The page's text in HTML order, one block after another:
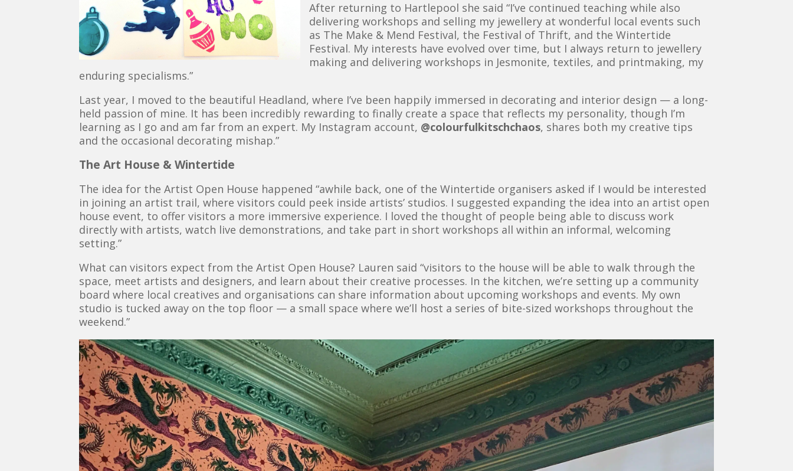
After returning to Hartlepool she said “I’ve continued teaching while also
delivering workshops and selling my jewellery at wonderful local events such
as The Make & Mend Festival, the Festival of Thrift, and the Wintertide
Festival. My interests have evolved over time, but I always return to jewellery
making and delivering workshops in Jesmonite, textiles, and printmaking, my
enduring specialisms.”
Last year, I moved to the beautiful Headland, where I’ve been happily immersed in decorating and interior design — a long-
held passion of mine. It has been incredibly rewarding to finally create a space that reflects my personality, though I’m
learning as I go and am far from an expert. My Instagram account, @colourfulkitschchaos, shares both my creative tips
and the occasional decorating mishap.”
The Art House & Wintertide
The idea for the Artist Open House happened “awhile back, one of the Wintertide organisers asked if I would be interested
in joining an artist trail, where visitors could peek inside artists’ studios. I suggested expanding the idea into an artist open
house event, to offer visitors a more immersive experience. I loved the thought of people being able to discuss work
directly with artists, watch live demonstrations, and take part in short workshops all within an informal, welcoming
setting.”
What can visitors expect from the Artist Open House? Lauren said “visitors to the house will be able to walk through the
space, meet artists and designers, and learn about their creative processes. In the kitchen, we’re setting up a community
board where local creatives and organisations can share information about upcoming workshops and events. My own
studio is tucked away on the top floor — a small space where we’ll host a series of bite-sized workshops throughout the
weekend.”